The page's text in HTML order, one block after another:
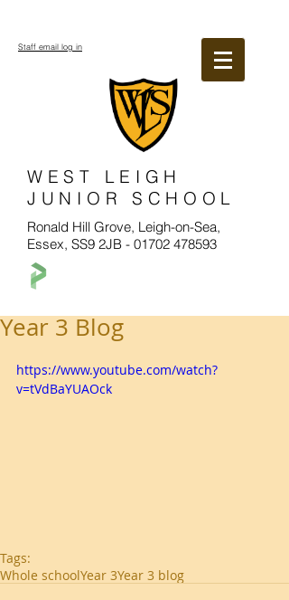
WEST LEIGH
JUNIOR SCHOOL
Ronald Hill Grove, Leigh-on-Sea,
Essex, SS9 2JB - 01702 478593
Staff email log in
Year 3 Blog
https://www.youtube.com/watch?
v=tVdBaYUAOck
Tags:
Whole schoolYear 3Year 3 blog